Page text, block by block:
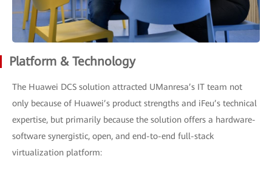
Platform & Technology
The Huawei DCS solution attracted UManresa’s IT team not
only because of Huawei’s product strengths and iFeu’s technical
expertise, but primarily because the solution offers a hardware-
software synergistic, open, and end-to-end full-stack
virtualization platform: